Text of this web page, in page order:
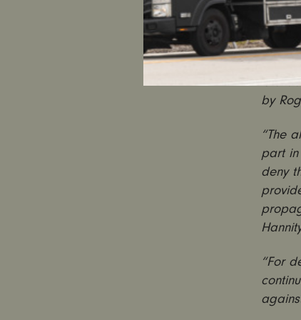
“The
are
and
is a
by
“The
part in
deny
“For